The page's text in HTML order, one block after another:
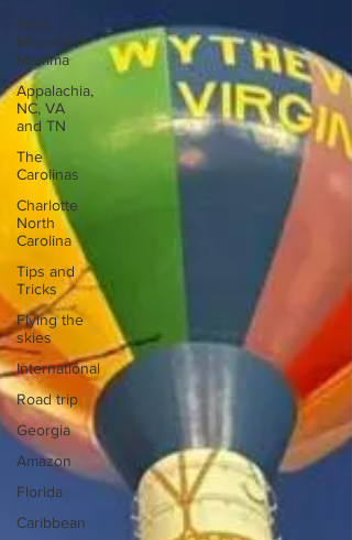
WVA
Mountain
Momma
Appalachia,
NC, VA
and TN
The
Carolinas
Charlotte
North
Carolina
Tips and
Tricks
Flying the
skies
International
Road trip
Georgia
Amazon
Florida
Caribbean